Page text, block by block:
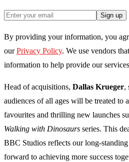
Sign up
By providing your information, you
our Privacy Policy. We use vendors
information to help provide our
Head of acquisitions, Dallas Krueger,
audiences of all ages will be treated to
favourites and thrilling new launches
Walking with Dinosaurs series. This
BBC Studios reflects our long-
forward to achieving more success